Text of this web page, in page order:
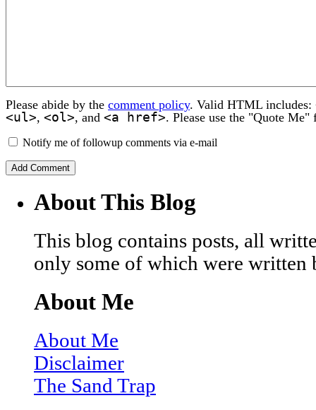
Please abide by the comment policy. Valid HTML includes:
<ul>, <ol>, and <a href>. Please use the "Quote
Notify me of followup comments via e-mail
About This Blog
This blog contains posts, all
only some of which were written
About Me
About Me
Disclaimer
The Sand Trap